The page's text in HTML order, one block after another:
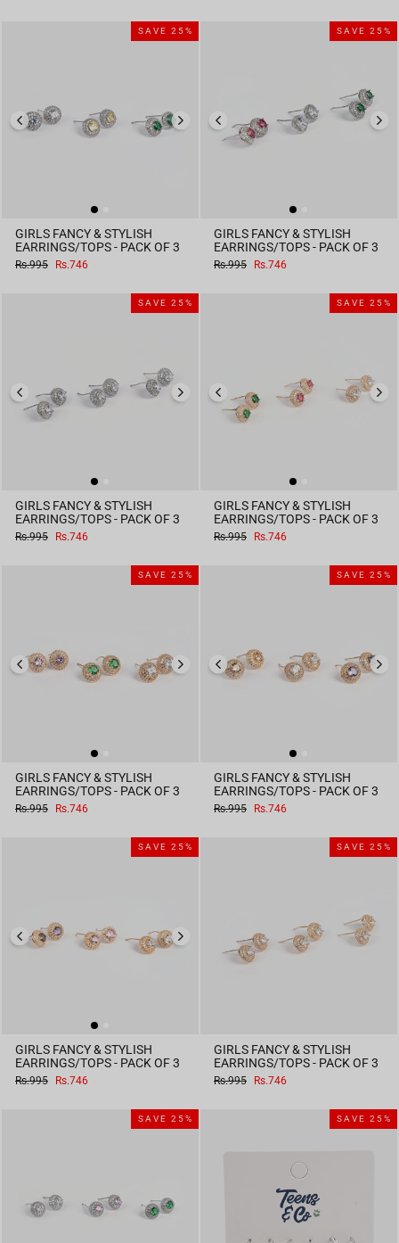
SAVE 25%
GIRLS FANCY & STYLISH
EARRINGS/TOPS - PACK OF 3
Regular
Rs.995
Sale
Rs.746
SAVE 25%
GIRLS FANCY & STYLISH
EARRINGS/TOPS - PACK OF 3
Regular
Rs.995
Sale
Rs.746
SAVE 25%
GIRLS FANCY & STYLISH
EARRINGS/TOPS - PACK OF 3
Regular
Rs.995
Sale
Rs.746
SAVE 25%
GIRLS FANCY & STYLISH
EARRINGS/TOPS - PACK OF 3
Regular
Rs.995
Sale
Rs.746
SAVE 25%
GIRLS FANCY & STYLISH
EARRINGS/TOPS - PACK OF 3
Regular
Rs.995
Sale
Rs.746
SAVE 25%
GIRLS FANCY & STYLISH
EARRINGS/TOPS - PACK OF 3
Regular
Rs.995
Sale
Rs.746
SAVE 25%
GIRLS FANCY & STYLISH
EARRINGS/TOPS - PACK OF 3
Regular
Rs.995
Sale
Rs.746
SAVE 25%
GIRLS FANCY & STYLISH
EARRINGS/TOPS - PACK OF 3
Regular
Rs.995
Sale
Rs.746
SAVE 25% SAVE 25%